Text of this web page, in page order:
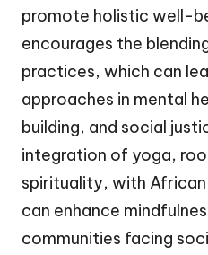
promote holistic well-
encourages the
practices, which can
approaches in mental
building, and social
integration of yoga,
spirituality, with
can enhance
communities facing